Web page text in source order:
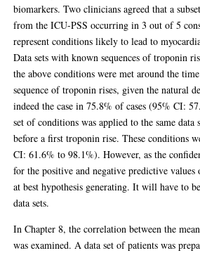
biomarkers. Two clinicians agreed that a
from the ICU-PSS occurring in 3 out of 5
represent conditions likely to lead to
Data sets with known sequences of troponin
the above conditions were met around the
sequence of troponin rises, given the natural
indeed the case in 75.8% of cases (95% CI:
set of conditions was applied to the same
before a first troponin rise. These conditions
CI: 61.6% to 98.1%). However, as the
for the positive and negative predictive
at best hypothesis generating. It will have to
data sets.
In Chapter 8, the correlation between the
was examined. A data set of patients was